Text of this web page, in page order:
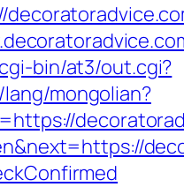
bin/at3/out.cgi?
mongolian?